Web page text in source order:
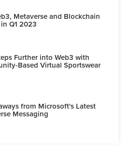
Metaverse and Blockchain
Q1 2023
Further into Web3 with
Based Virtual Sportswear
from Microsoft's Latest
Messaging